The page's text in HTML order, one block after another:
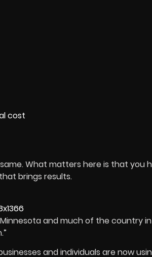
cost
What matters here is that you
brings results.
and much of the country in
and individuals are now